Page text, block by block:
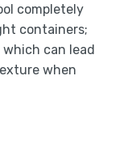
completely
containers;
can lead
when